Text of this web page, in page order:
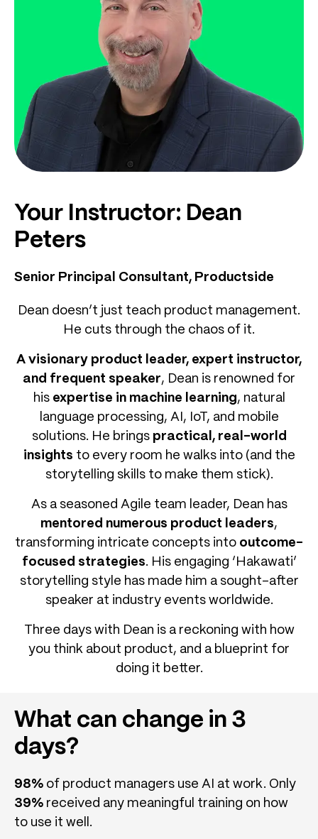
Your Instructor: Dean
Peters
Senior Principal Consultant, Productside
Dean doesn’t just teach product management.
He cuts through the chaos of it.
A visionary product leader, expert instructor,
and frequent speaker, Dean is renowned for
his expertise in machine learning, natural
language processing, AI, IoT, and mobile
solutions. He brings practical, real-world
insights to every room he walks into (and the
storytelling skills to make them stick).
As a seasoned Agile team leader, Dean has
mentored numerous product leaders,
transforming intricate concepts into outcome-
focused strategies. His engaging ‘Hakawati’
storytelling style has made him a sought-after
speaker at industry events worldwide.
Three days with Dean is a reckoning with how
you think about product, and a blueprint for
doing it better.
What can change in 3
days?
98% of product managers use AI at work. Only
39% received any meaningful training on how
to use it well.